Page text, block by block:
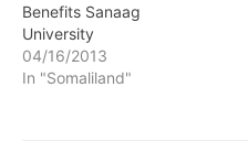
Benefits Sanaag
University
04/16/2013
In "Somaliland"